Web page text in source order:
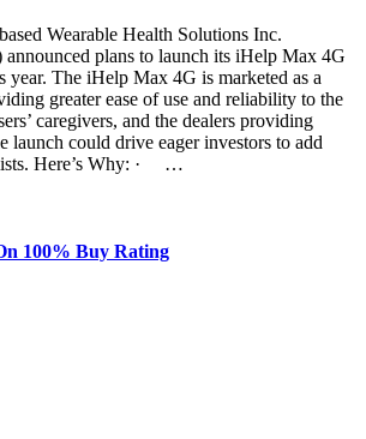
Wearable Health Solutions Inc.
plans to launch its iHelp Max 4G
year. The iHelp Max 4G is marketed as a
greater ease of use and reliability to the
caregivers, and the dealers providing
launch could drive eager investors to add
Here’s Why: · …
100% Buy Rating